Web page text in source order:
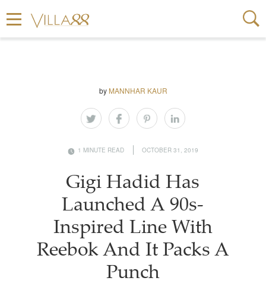
by MANNHAR KAUR
1 MINUTE READ OCTOBER 31, 2019
Gigi Hadid Has
Launched A 90s-
Inspired Line With
Reebok And It Packs A
Punch